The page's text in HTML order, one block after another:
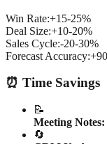
Win Rate:+15-25%
Deal Size:+10-20%
Sales Cycle:-20-30%
Forecast Accuracy:
⏰ Time Savings
📝
Meeting Notes:
🔄